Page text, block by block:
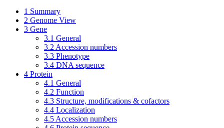
1 Summary
2 Genome View
3 Gene
3.1 General
3.2 Accession numbers
3.3 Phenotype
3.4 DNA sequence
4 Protein
4.1 General
4.2 Function
4.3 Structure, modifications & cofactors
4.4 Localization
4.5 Accession numbers